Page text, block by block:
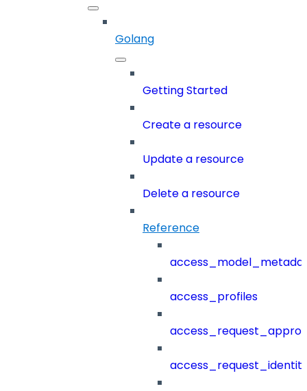
Golang
Getting Started
Create a resource
Update a resource
Delete a resource
Reference
access_profiles